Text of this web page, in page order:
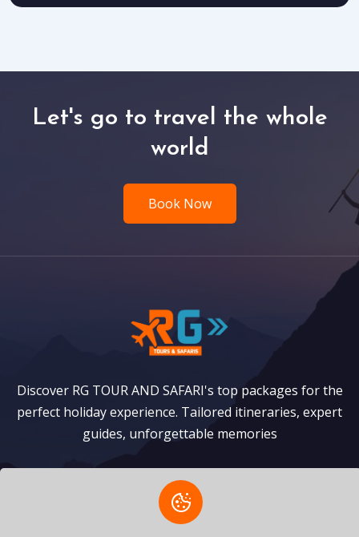
Let's go to travel the whole
world
Book Now
Discover RG TOUR AND SAFARI's top packages for the
perfect holiday experience. Tailored itineraries, expert
guides, unforgettable memories
Zanzibar Packages
Terms of Service